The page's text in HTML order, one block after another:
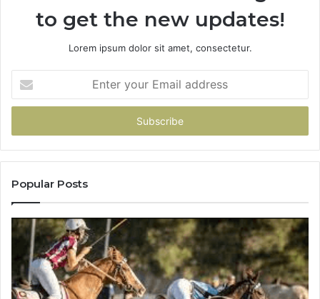
to get the new updates!
Lorem ipsum dolor sit amet, consectetur.
your
Email
Popular Posts